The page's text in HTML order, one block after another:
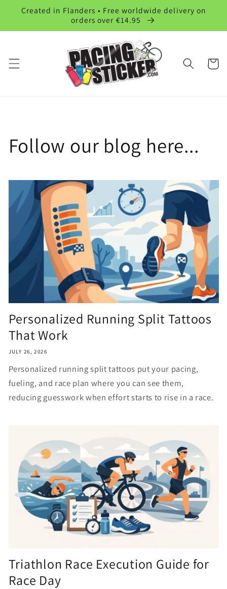
Skip to
content
Created in Flanders • Free worldwide delivery on
orders over €14.95
Cart
Follow our blog here...
Personalized Running Split Tattoos
That Work
JULY 26, 2026
Personalized running split tattoos put your pacing,
fueling, and race plan where you can see them,
reducing guesswork when effort starts to rise in a race.
Triathlon Race Execution Guide for
Race Day